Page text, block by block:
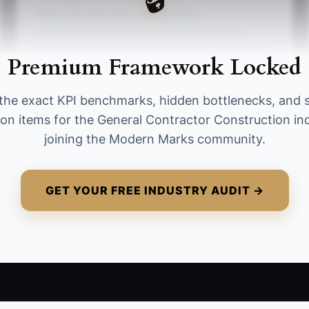
Premium Framework Locked
exact KPI benchmarks, hidden bottlenecks, and
items for the General Contractor Construction
joining the Modern Marks community.
GET YOUR FREE INDUSTRY AUDIT →
tasks like site visits, punch walks,
reduce this to under 10 hours per week for
growing firms, while moving that time into
planning, hiring, and financial review.